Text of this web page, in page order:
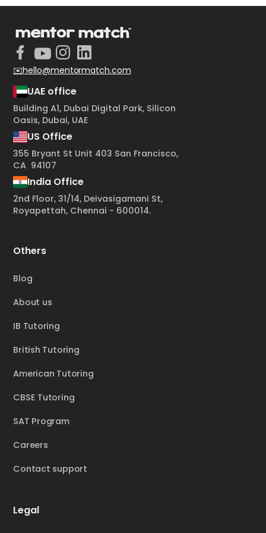
✉️hello@mentormatch.com
UAE office
Building A1, Dubai Digital Park, Silicon
Oasis, Dubai, UAE
US Office
355 Bryant St Unit 403 San Francisco,
CA 94107
India Office
2nd Floor, 31/14, Deivasigamani St,
Royapettah, Chennai - 600014.
Others
Blog
About us
IB Tutoring
British Tutoring
American Tutoring
CBSE Tutoring
SAT Program
Careers
Contact support
Legal